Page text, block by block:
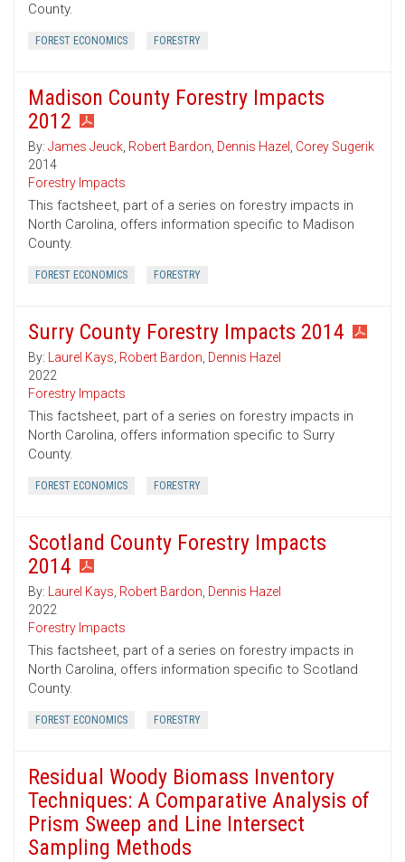
County.
FOREST ECONOMICS FORESTRY
Madison County Forestry Impacts
2012
By: James Jeuck, Robert Bardon, Dennis Hazel , Corey Sugerik
2014
Forestry Impacts
This factsheet, part of a series on forestry impacts in
North Carolina, offers information specific to Madison
County.
FOREST ECONOMICS FORESTRY
Surry County Forestry Impacts 2014
By: Laurel Kays, Robert Bardon, Dennis Hazel
2022
Forestry Impacts
This factsheet, part of a series on forestry impacts in
North Carolina, offers information specific to Surry
County.
FOREST ECONOMICS FORESTRY
Scotland County Forestry Impacts
2014
By: Laurel Kays, Robert Bardon, Dennis Hazel
2022
Forestry Impacts
This factsheet, part of a series on forestry impacts in
North Carolina, offers information specific to Scotland
County.
FOREST ECONOMICS FORESTRY
Residual Woody Biomass Inventory
Techniques: A Comparative Analysis of
Prism Sweep and Line Intersect
Sampling Methods